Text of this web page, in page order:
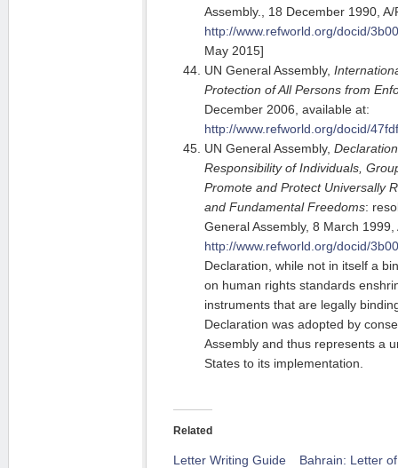
Assembly., 18 December 1990,
http://www.refworld.org/docid/
May 2015]
UN General Assembly,
Protection of All Persons from
December 2006, available at:
http://www.refworld.org/docid/
UN General Assembly,
Responsibility of Individuals,
Promote and Protect Universally
and Fundamental Freedoms:
General Assembly, 8 March
http://www.refworld.org/docid/
Declaration, while not in itself a
on human rights standards
instruments that are legally
Declaration was adopted by
Assembly and thus represents a
States to its implementation.
Related
Letter Writing Guide
Bahrain: Letter of